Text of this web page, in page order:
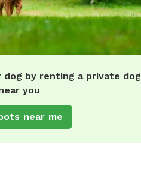
by renting a private dog
you
near me